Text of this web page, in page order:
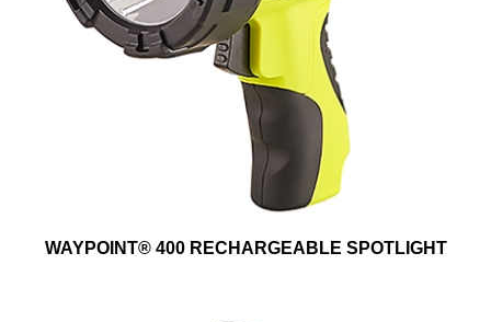
WAYPOINT® 400 RECHARGEABLE SPOTLIGHT